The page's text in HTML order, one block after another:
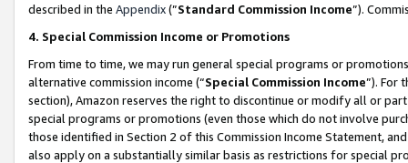
described in the Appendix(”Standard Commission Income”).
4. Special Commission Income or Promotions
From time to time, we may run general special programs or
alternative commission income (“Special Commission Income”). For
section), Amazon reserves the right to discontinue or modify all or
special programs or promotions (even those which do not involve
those identified in Section 2 of this Commission Income Statement,
also apply on a substantially similar basis as restrictions for special